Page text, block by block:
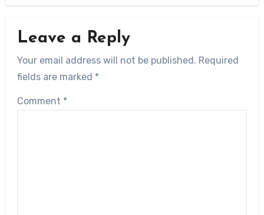
Leave a Reply
Your email address will not be published. Required
fields are marked *
Comment *